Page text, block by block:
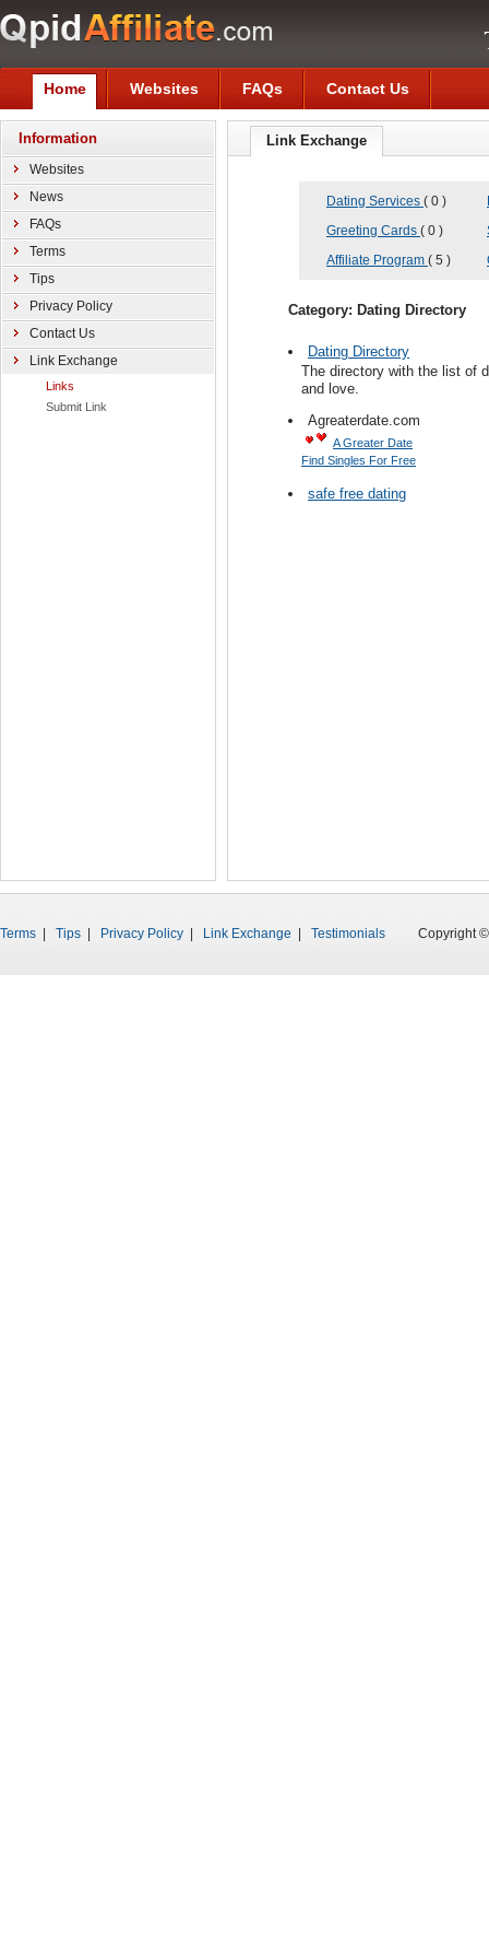
Home Websites FAQs Contact Us
Information
Websites
News
FAQs
Terms
Tips
Privacy Policy
Contact Us
Link Exchange
Links
Submit Link
Link Exchange
Dating Services ( 0 )
Greeting Cards ( 0 )
Affiliate Program ( 5 )
Category: Dating Directory
Dating Directory
The directory with the list of
and love.
Agreaterdate.com
A Greater Date
Find Singles For Free
safe free dating
Terms Tips Privacy Policy Link Exchange Testimonials Copyright ©